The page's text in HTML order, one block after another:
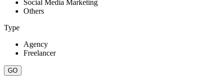
Social Media Marketing
Others
Type
Agency
Freelancer